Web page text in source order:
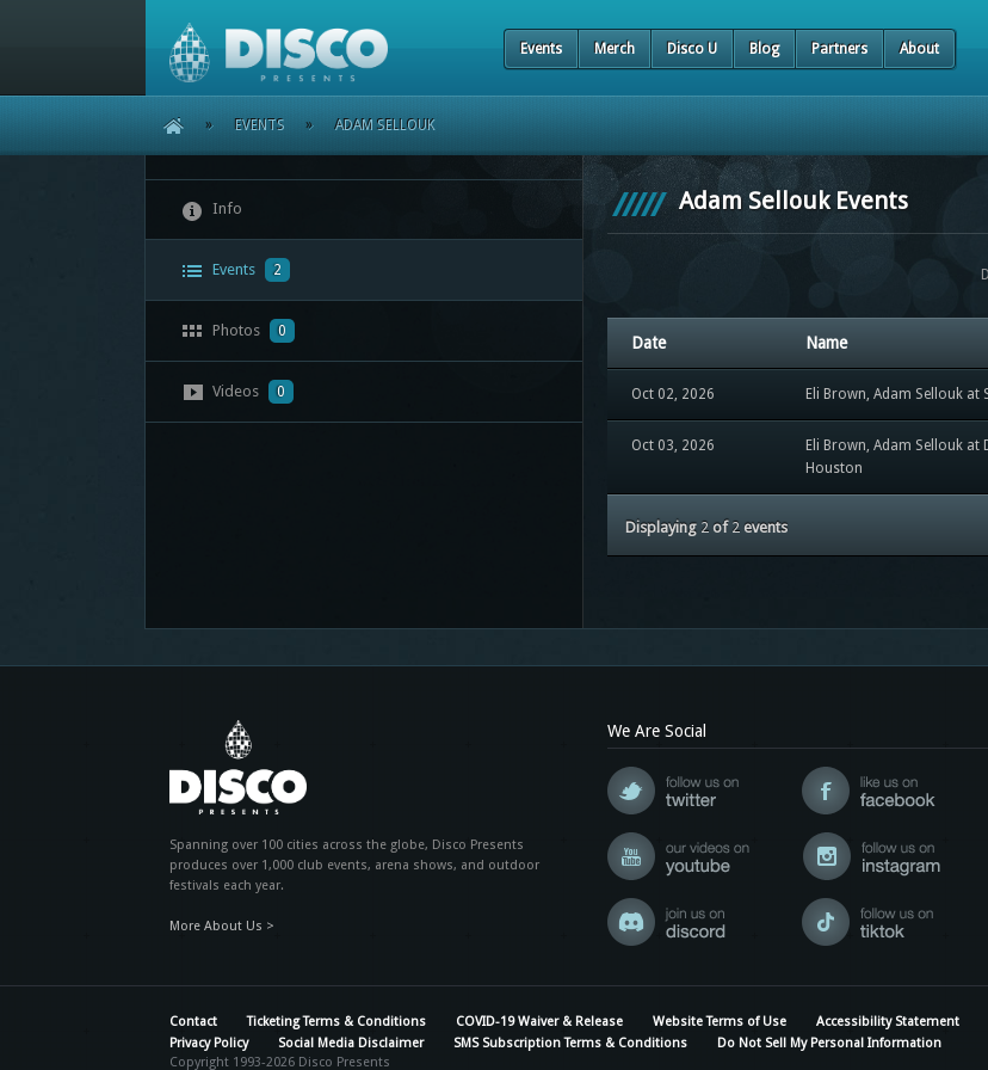
Events Merch Disco U Blog Partners About
HOME » EVENTS » ADAM SELLOUK
Info
Events 2
Photos 0
Videos 0
Adam Sellouk Events
Date Name
Oct 02, 2026 Eli Brown, Adam Sellouk at
Oct 03, 2026
Eli Brown, Adam Sellouk at
Houston
Displaying 2of 2events
Spanning over 100 cities across the globe, Disco Presents
produces over 1,000 club events, arena shows, and outdoor
festivals each year.
More About Us >
We Are Social
Contact Ticketing Terms & Conditions COVID-19 Waiver & Release Website Terms of Use
Accessibility Statement
Privacy Policy
Social Media Disclaimer SMS Subscription Terms & Conditions
Do Not Sell My Personal Information
Copyright 1993-2026 Disco Presents